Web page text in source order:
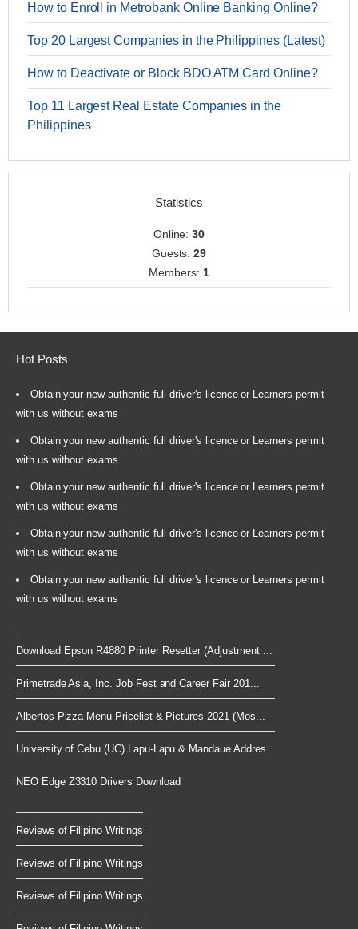
How to Enroll in Metrobank Online Banking Online?
Top 20 Largest Companies in the Philippines (Latest)
How to Deactivate or Block BDO ATM Card Online?
Top 11 Largest Real Estate Companies in the
Philippines
Statistics
Online:30
Guests:29
Members: 1
Hot Posts
Obtain your new authentic full driver's licence or Learners permit
with us without exams
Obtain your new authentic full driver's licence or Learners permit
with us without exams
Obtain your new authentic full driver's licence or Learners permit
with us without exams
Obtain your new authentic full driver's licence or Learners permit
with us without exams
Obtain your new authentic full driver's licence or Learners permit
with us without exams
Download Epson R4880 Printer Resetter (Adjustment ...
Primetrade Asia, Inc. Job Fest and Career Fair 201...
Albertos Pizza Menu Pricelist & Pictures 2021 (Mos...
University of Cebu (UC) Lapu-Lapu & Mandaue Addres...
NEO Edge Z3310 Drivers Download
Reviews of Filipino Writings
Reviews of Filipino Writings
Reviews of Filipino Writings